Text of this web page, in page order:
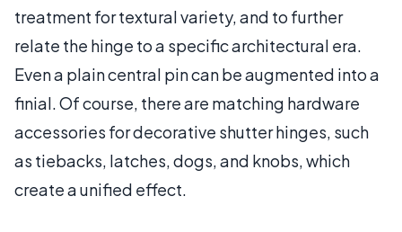
treatment for textural variety, and to further
relate the hinge to a specific architectural era.
Even a plain central pin can be augmented into a
finial. Of course, there are matching hardware
accessories for decorative shutter hinges, such
as tiebacks, latches, dogs, and knobs, which
create a unified effect.